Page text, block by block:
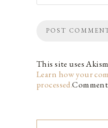
This site uses
Learn how your
processed.